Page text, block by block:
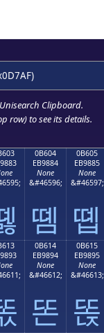
Unisearch Clipboard.
row) to see its details.
0B604
EB9884
None
&#46596;
똄
0B605
EB9885
None
&#46597;
똅
0B614
EB9894
None
&#46612;
똔
0B615
EB9895
None
&#46613;
똕